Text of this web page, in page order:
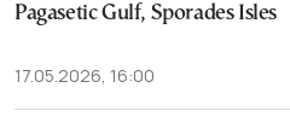
Pagasetic Gulf, Sporades Isles
17.05.2026, 16:00